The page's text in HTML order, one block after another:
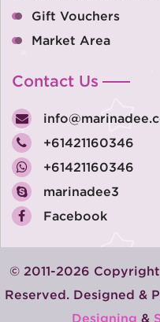
Gift Vouchers
Market Area
Contact Us
+61421160346
+61421160346
marinadee3
Facebook
© 2011-2026
Reserved. Designed &
Designing &